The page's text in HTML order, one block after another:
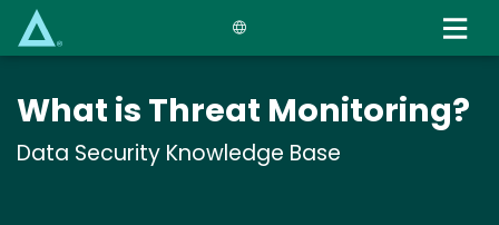
content
What is Threat Monitoring?
Data Security Knowledge Base